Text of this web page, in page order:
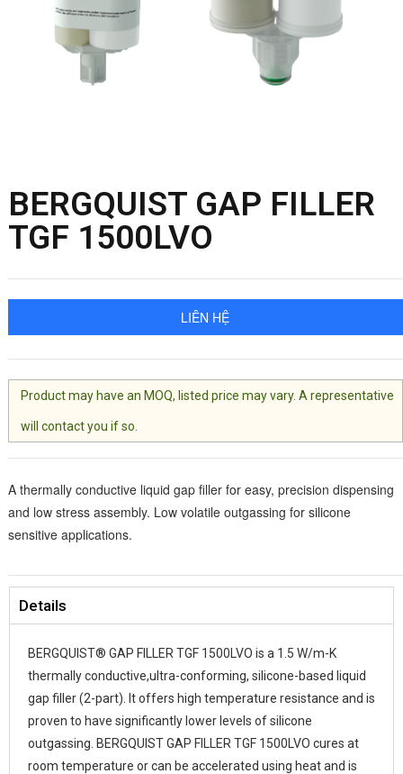
BERGQUIST GAP FILLER
TGF 1500LVO
LIÊN HỆ
Product may have an MOQ, listed price may vary. A representative
will contact you if so.
A thermally conductive liquid gap filler for easy, precision dispensing
and low stress assembly. Low volatile outgassing for silicone
sensitive applications.
Details
BERGQUIST® GAP FILLER TGF 1500LVO is a 1.5 W/m-K
thermally conductive,ultra-conforming, silicone-based liquid
gap filler (2-part). It offers high temperature resistance and is
proven to have significantly lower levels of silicone
outgassing. BERGQUIST GAP FILLER TGF 1500LVO cures at
room temperature or can be accelerated using heat and is